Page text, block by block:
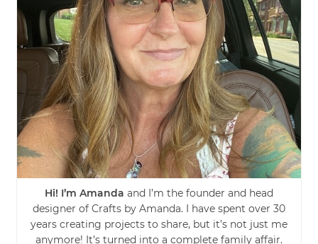
Hi! I’m Amanda and I’m the founder and head
designer of Crafts by Amanda. I have spent over 30
years creating projects to share, but it’s not just me
anymore! It’s turned into a complete family affair.